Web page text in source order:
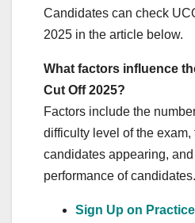
Candidates can check
2025 in the article below.
What factors influence
Cut Off 2025?
Factors include the
difficulty level of the exam,
candidates appearing, and
performance of candidates.
Sign Up on